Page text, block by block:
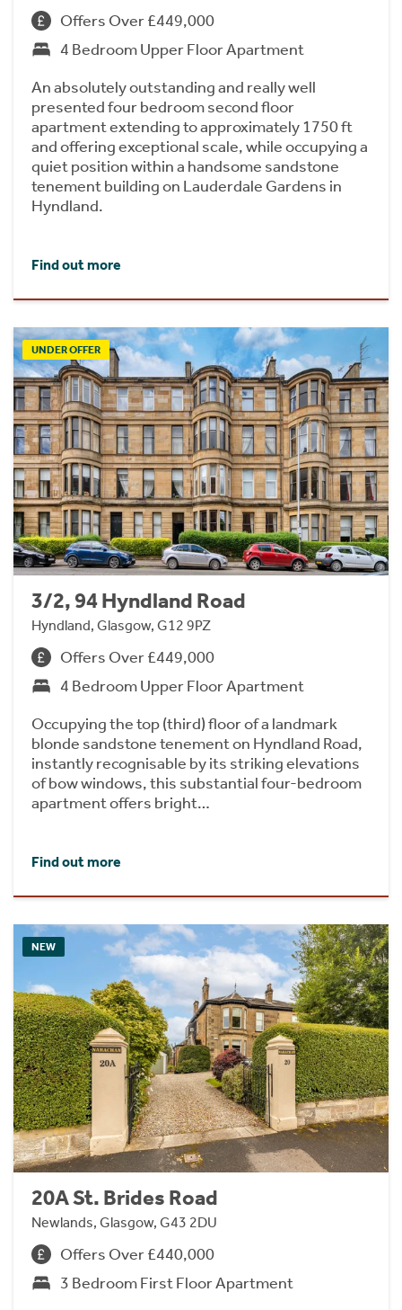
Offers Over £449,000
4 Bedroom Upper Floor Apartment
An absolutely outstanding and really well
presented four bedroom second floor
apartment extending to approximately 1750 ft
and offering exceptional scale, while occupying a
quiet position within a handsome sandstone
tenement building on Lauderdale Gardens in
Hyndland.
Find out more
UNDER OFFER
3/2, 94 Hyndland Road
Hyndland, Glasgow, G12 9PZ
Offers Over £449,000
4 Bedroom Upper Floor Apartment
Occupying the top (third) floor of a landmark
blonde sandstone tenement on Hyndland Road,
instantly recognisable by its striking elevations
of bow windows, this substantial four-bedroom
apartment offers bright…
Find out more
NEW
20A St. Brides Road
Newlands, Glasgow, G43 2DU
Offers Over £440,000
3 Bedroom First Floor Apartment